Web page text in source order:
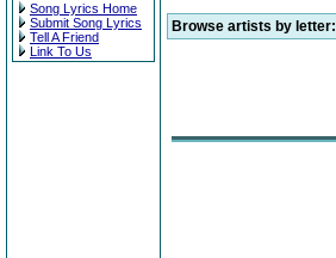
Song Lyrics Home
Submit Song Lyrics
Tell A Friend
Link To Us
Browse artists by letter: